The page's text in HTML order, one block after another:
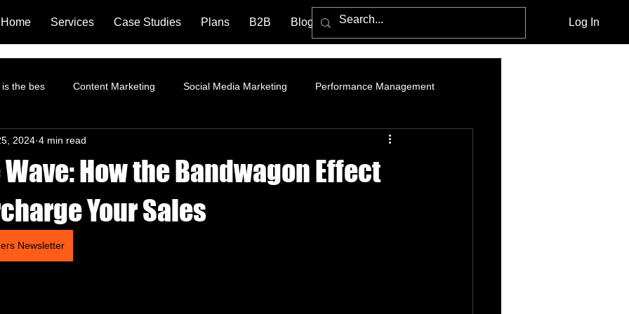
Home Services Case Studies Plans B2B Blog Log In
the bes Content Marketing Social Media Marketing Performance Management
Marketing
Branding and Brand Story Content Marketing Strategy
How the Bandwagon Effect
Your Sales
2024 4 min read
Newsletter